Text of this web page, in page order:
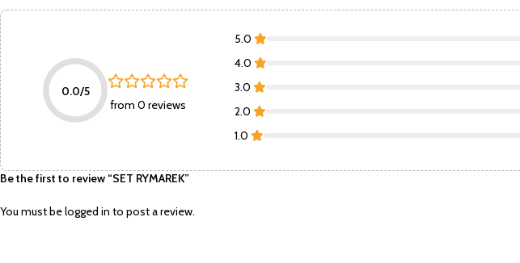
0.0/5
from 0 reviews
5.0
4.0
3.0
2.0
1.0
Be the first to review “SET RYMAREK”
You must belogged in to post a review.